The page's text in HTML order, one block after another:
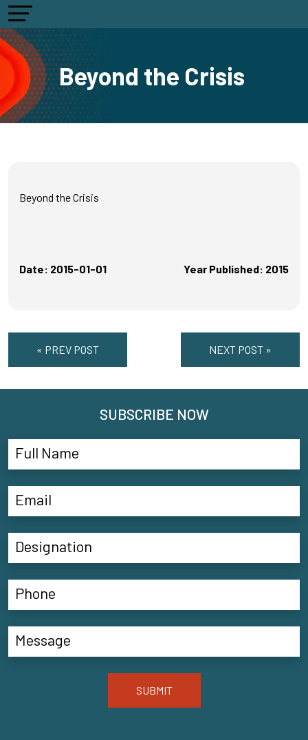
Beyond the Crisis
Beyond the Crisis
Date: 2015-01-01 Year Published: 2015
« PREV POST NEXT POST »
SUBSCRIBE NOW
SUBMIT